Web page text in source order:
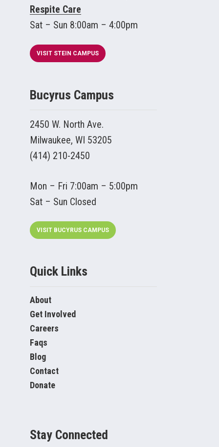
Respite Care
Sat – Sun 8:00am – 4:00pm
VISIT STEIN CAMPUS
Bucyrus Campus
2450 W. North Ave.
Milwaukee, WI 53205
(414) 210-2450
Mon – Fri 7:00am – 5:00pm
Sat – Sun Closed
VISIT BUCYRUS CAMPUS
Quick Links
About
Get Involved
Careers
Faqs
Blog
Contact
Donate
Stay Connected